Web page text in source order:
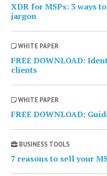
XDR for MSPs: 3 ways
jargon
WHITE PAPER
FREE DOWNLOAD:
clients
WHITE PAPER
FREE DOWNLOAD:
BUSINESS TOOLS
7 reasons to sell your